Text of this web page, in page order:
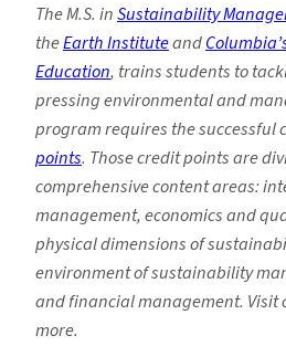
The M.S. inSustainability
theEarth Instituteand
Education, trains students to
pressing environmental and
program requires the successful
points. Those credit points are
comprehensive content areas:
management, economics and
physical dimensions of
environment of sustainability
and financial management. Visit
more.